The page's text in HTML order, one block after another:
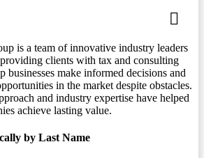
is a team of innovative industry leaders
clients with tax and consulting
businesses make informed decisions and
in the market despite obstacles.
and industry expertise have helped
achieve lasting value.
by Last Name